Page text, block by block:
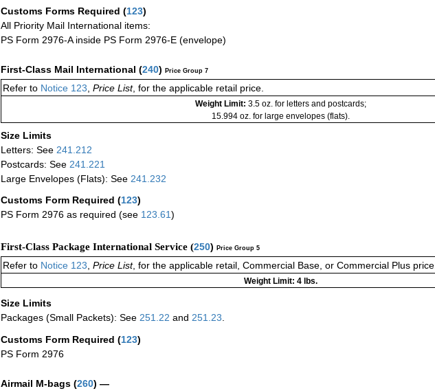
Customs Forms Required (123)
All Priority Mail International items:
PS Form 2976-A inside PS Form 2976-E (envelope)
First-Class Mail International (240) Price Group 7
Refer to Notice 123 Price List, for the applicable retail price.
Weight Limit: 3.5 oz. for letters and postcards;
15.994 oz. for large envelopes (flats).
Size Limits
Letters: See 241.212
Postcards: See 241.221
Large Envelopes (Flats): See 241.232
Customs Form Required (123)
PS Form 2976 as required (see 123.61)
First-Class Package International Service (250) Price Group 5
Refer to Notice 123 Price List, for the applicable retail, Commercial Base, or Commercial Plus price.
Weight Limit: 4 lbs.
Size Limits
Packages (Small Packets): See 251.22 and 251.23
Customs Form Required (123)
PS Form 2976
Airmail M-bags (260) —